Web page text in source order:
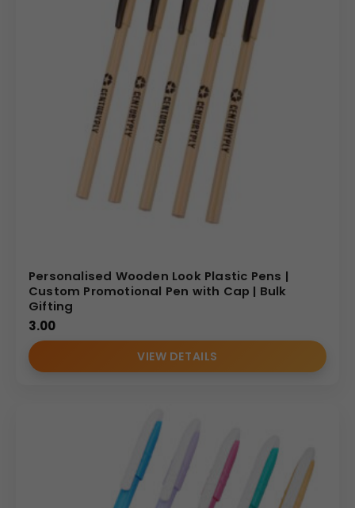
Personalised Wooden Look Plastic Pens |
Custom Promotional Pen with Cap | Bulk
Gifting
3.00
VIEW DETAILS